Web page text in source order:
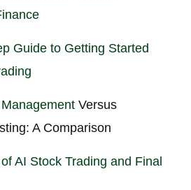
Guide to Getting Started
Versus
A Comparison
AI Stock Trading and Final